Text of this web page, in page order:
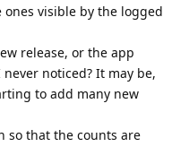
visible by the logged
release, or the app
noticed? It may be,
to add many new
so that the counts are